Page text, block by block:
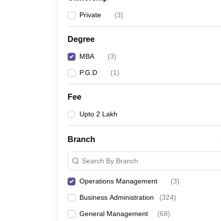
Private (3)
Degree
MBA (3)
P.G.D (1)
Fee
Upto 2 Lakh
Branch
Search By Branch
Operations Management (3)
Business Administration (324)
General Management (68)